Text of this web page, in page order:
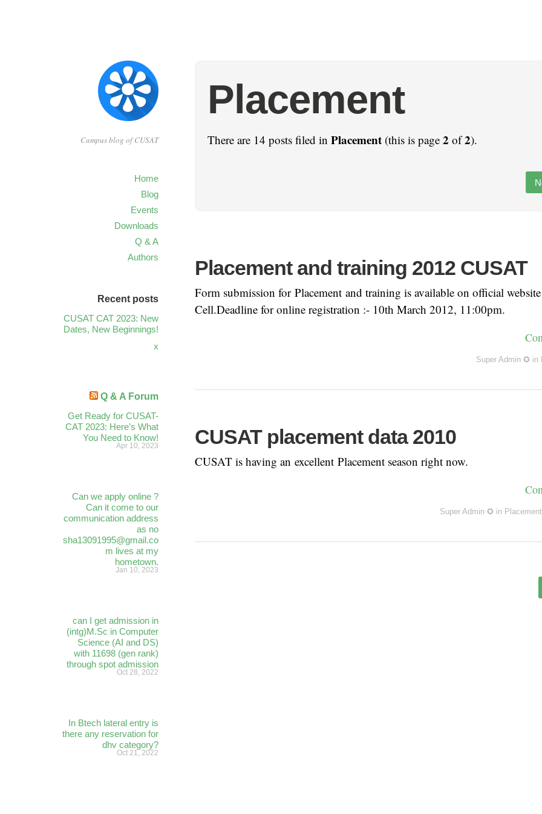
Campus blog of CUSAT
Home
Blog
Events
Downloads
Q & A
Authors
Placement
There are 14 posts filed in Placement (this is page 2 of2).
Placement and training 2012 CUSAT
Form submission for Placement and training is available on official
Cell.Deadline for online registration :- 10th March 2012, 11:00pm.
Super Admin ✪ in
CUSAT placement data 2010
CUSAT is having an excellent Placement season right now.
Super Admin ✪ in Placement
Recent posts
CUSAT CAT 2023: New
Dates, New Beginnings!
x
Q & A Forum
Get Ready for CUSAT-
CAT 2023: Here’s What
You Need to Know!
Apr 10, 2023
Can we apply online ?
Can it come to our
communication address
as no
sha13091995@gmail.co
m lives at my
hometown.
Jan 10, 2023
can I get admission in
(intg)M.Sc in Computer
Science (AI and DS)
with 11698 (gen rank)
through spot admission
Oct 28, 2022
In Btech lateral entry is
there any reservation for
dhv category?
Oct 21, 2022